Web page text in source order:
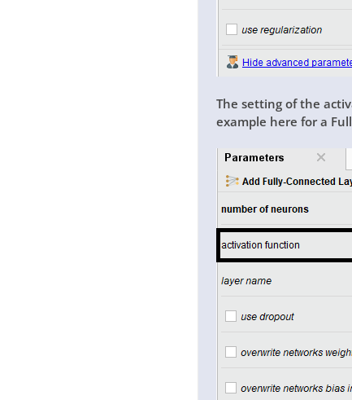
The setting of the
example here for a